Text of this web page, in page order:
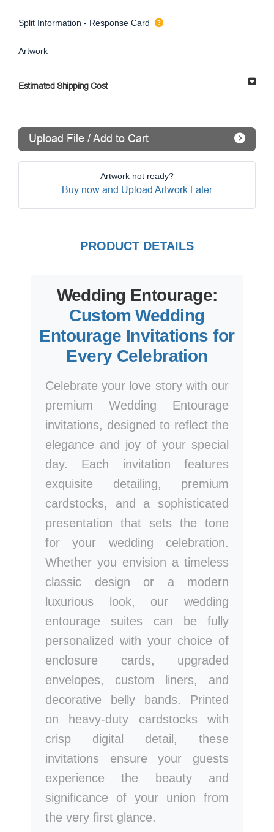
Split Information - Response Card
Artwork
Estimated Shipping Cost
Upload File / Add to Cart
Artwork not ready?
Buy now and Upload Artwork Later
PRODUCT DETAILS
Wedding Entourage:
Custom Wedding
Entourage Invitations for
Every Celebration
Celebrate your love story with our
premium Wedding Entourage
invitations, designed to reflect the
elegance and joy of your special
day. Each invitation features
exquisite detailing, premium
cardstocks, and a sophisticated
presentation that sets the tone
for your wedding celebration.
Whether you envision a timeless
classic design or a modern
luxurious look, our wedding
entourage suites can be fully
personalized with your choice of
enclosure cards, upgraded
envelopes, custom liners, and
decorative belly bands. Printed
on heavy-duty cardstocks with
crisp digital detail, these
invitations ensure your guests
experience the beauty and
significance of your union from
the very first glance.